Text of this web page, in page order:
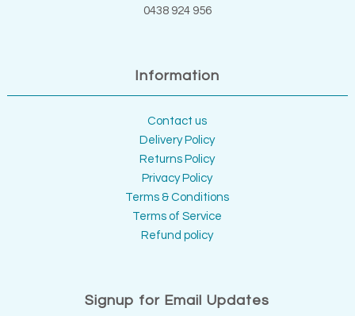
0438 924 956
Information
Contact us
Delivery Policy
Returns Policy
Privacy Policy
Terms & Conditions
Terms of Service
Refund policy
Signup for Email Updates